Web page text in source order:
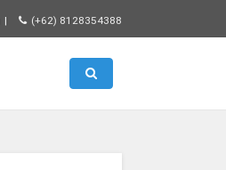
(+62) 8128354388
Toggle search